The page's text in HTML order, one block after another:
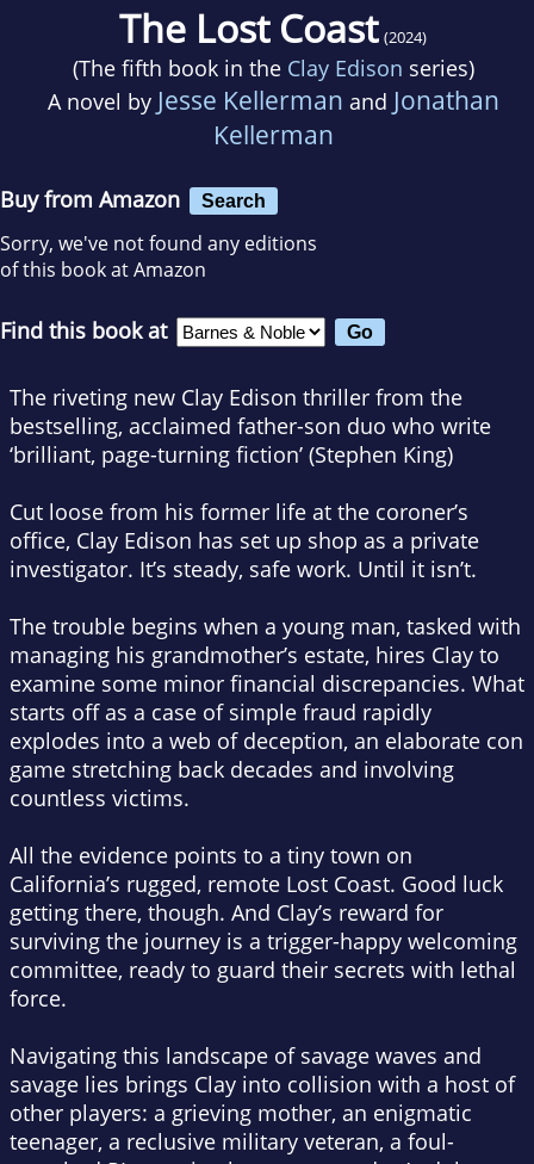
The Lost Coast (2024)
(The fifth book in the Clay Edison series)
A novel by Jesse Kellerman and Jonathan
Kellerman
Buy from Amazon Search
Sorry, we've not found any editions
of this book at Amazon
Find this book at
The riveting new Clay Edison thriller from the
bestselling, acclaimed father-son duo who write
‘brilliant, page-turning fiction’ (Stephen King)
Cut loose from his former life at the coroner’s
office, Clay Edison has set up shop as a private
investigator. It’s steady, safe work. Until it isn’t.
The trouble begins when a young man, tasked with
managing his grandmother’s estate, hires Clay to
examine some minor financial discrepancies. What
starts off as a case of simple fraud rapidly
explodes into a web of deception, an elaborate con
game stretching back decades and involving
countless victims.
All the evidence points to a tiny town on
California’s rugged, remote Lost Coast. Good luck
getting there, though. And Clay’s reward for
surviving the journey is a trigger-happy welcoming
committee, ready to guard their secrets with lethal
force.
Navigating this landscape of savage waves and
savage lies brings Clay into collision with a host of
other players: a grieving mother, an enigmatic
teenager, a reclusive military veteran, a foul-